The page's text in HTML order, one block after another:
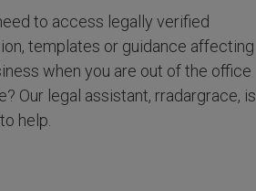
to access legally verified
templates or guidance affecting
when you are out of the office
Our legal assistant, rradargrace, is
help.